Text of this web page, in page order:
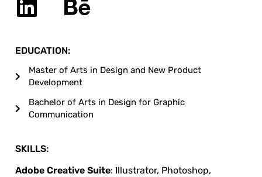
EDUCATION:
Master of Arts in Design and New Product
Development
Bachelor of Arts in Design for Graphic
Communication
SKILLS:
Adobe Creative Suite: Illustrator, Photoshop,